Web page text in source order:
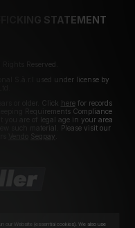
STATEMENT
Reserved.
S.à.r.l used under license by
or older. Click herefor records
Requirements Compliance
you are of legal age in your area
such material. Please visit our
Segpay
our Website (essential cookies). We also use